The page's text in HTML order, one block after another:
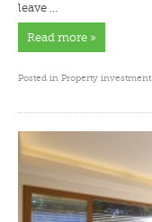
leave …
Read more »
Posted in Property investment